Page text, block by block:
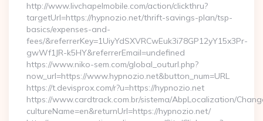
http://www.livchapelmobile.com/action/clickthru?
targetUrl=https://hypnozio.net/thrift-savings-plan/tsp-
basics/expenses-and-
fees/&referrerKey=1UiyYdSXVRCwEuk3i78GP12yY15x3Pr-
gwWf1JR-k5HY&referrerEmail=undefined
https://www.niko-sem.com/global_outurl.php?
now_url=https://www.hypnozio.net&button_num=URL
https://t.devisprox.com/r?u=https://hypnozio.net
https://www.cardtrack.com.br/sistema/AbpLocalization/
cultureName=en&returnUrl=https://hypnozio.net/